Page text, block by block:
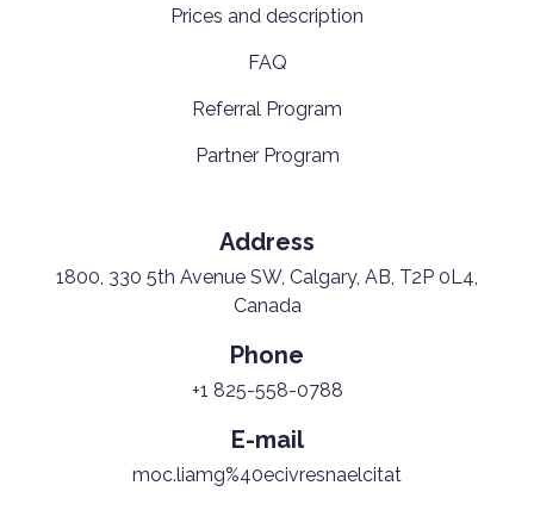
Prices and description
FAQ
Referral Program
Partner Program
Address
1800, 330 5th Avenue SW, Calgary, AB, T2P 0L4,
Canada
Phone
+1 825-558-0788
E-mail
moc.liamg%40ecivresnaelcitat